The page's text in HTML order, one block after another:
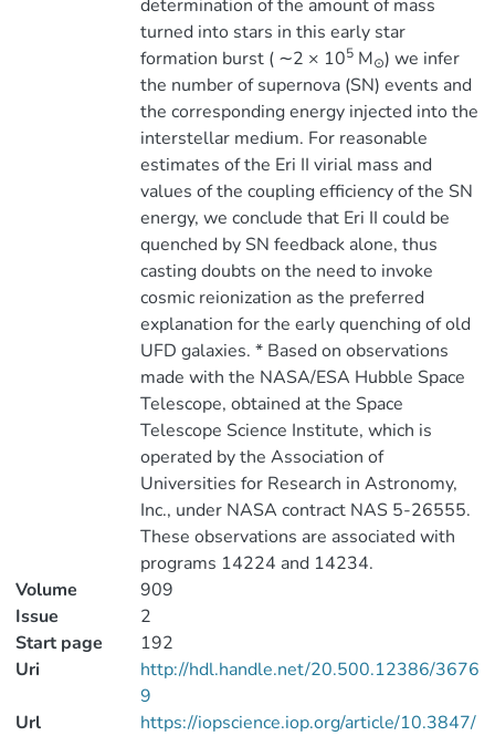
determination of the amount of mass
turned into stars in this early star
formation burst ( ∼2 × 105M⊙) we infer
the number of supernova (SN) events and
the corresponding energy injected into the
interstellar medium. For reasonable
estimates of the Eri II virial mass and
values of the coupling efficiency of the SN
energy, we conclude that Eri II could be
quenched by SN feedback alone, thus
casting doubts on the need to invoke
cosmic reionization as the preferred
explanation for the early quenching of old
UFD galaxies. * Based on observations
made with the NASA/ESA Hubble Space
Telescope, obtained at the Space
Telescope Science Institute, which is
operated by the Association of
Universities for Research in Astronomy,
Inc., under NASA contract NAS 5-26555.
These observations are associated with
programs 14224 and 14234.
Volume
909
Issue
2
Start page
192
Uri
http://hdl.handle.net/20.500.12386/3676
9
Url
https://iopscience.iop.org/article/10.3847/